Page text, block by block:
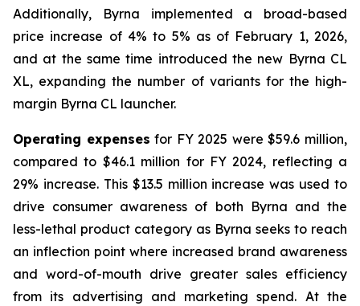
Additionally, Byrna implemented a broad-based
price increase of 4% to 5% as of February 1, 2026,
and at the same time introduced the new Byrna CL
XL, expanding the number of variants for the high-
margin Byrna CL launcher.
Operating expenses for FY 2025 were $59.6 million,
compared to $46.1 million for FY 2024, reflecting a
29% increase. This $13.5 million increase was used to
drive consumer awareness of both Byrna and the
less-lethal product category as Byrna seeks to reach
an inflection point where increased brand awareness
and word-of-mouth drive greater sales efficiency
from its advertising and marketing spend. At the